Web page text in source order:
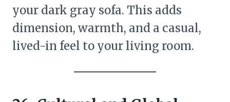
your dark gray sofa. This adds
dimension, warmth, and a casual,
lived-in feel to your living room.